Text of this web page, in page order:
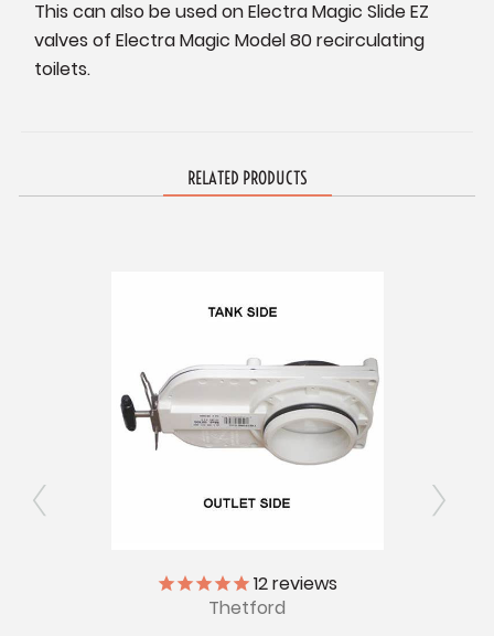
This can also be used on Electra Magic Slide EZ
valves of Electra Magic Model 80 recirculating
toilets.
RELATED PRODUCTS
12reviews
Thetford